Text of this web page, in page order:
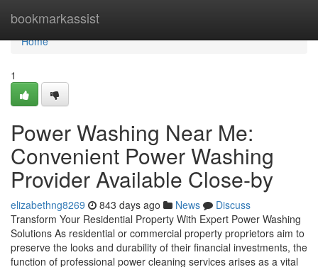
bookmarkassist
Home
Home
1
Power Washing Near Me:
Convenient Power Washing
Provider Available Close-by
elizabethng8269 843 days ago News
Discuss
Transform Your Residential Property With Expert Power Washing
Solutions As residential or commercial property proprietors aim to
preserve the looks and durability of their financial investments, the
function of professional power cleaning services arises as a vital